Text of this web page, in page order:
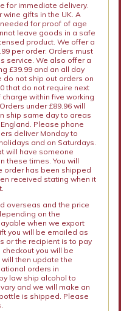
for immediate delivery.
wine gifts in the UK. A
for proof of age
leave goods in a safe
product. We offer a
per order. Orders must
service. We also offer a
£39.99 and an all day
do not ship out orders on
that do not require next
within five working
under £89.96 will
ship same day to areas
Please phone
deliver Monday to
and on Saturdays.
will have someone
these times. You will
order has been shipped
received stating when it
overseas and the price
on the
when we export
you will be emailed as
or the recipient is to pay
you will be
then update the
orders in
law ship alcohol to
and we will make an
is shipped. Please